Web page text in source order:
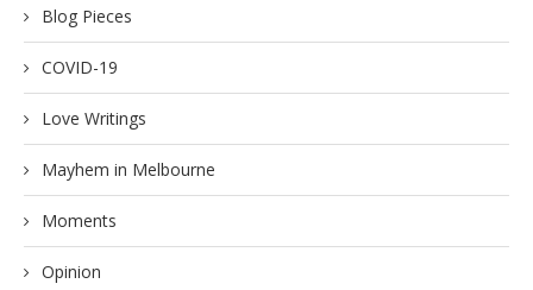
Blog Pieces
COVID-19
Love Writings
Mayhem in Melbourne
Moments
Opinion